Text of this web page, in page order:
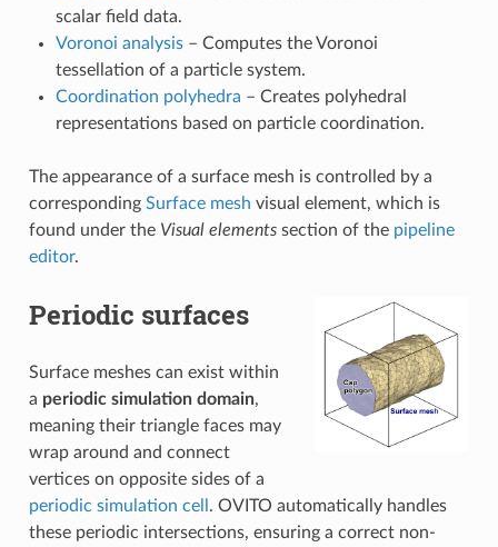
scalar field data.
Voronoi analysis– Computes the Voronoi
tessellation of a particle system.
Coordination polyhedra – Creates polyhedral
representations based on particle coordination.
The appearance of a surface mesh is controlled by a
corresponding Surface mesh visual element, which is
found under the Visual elementssection of the pipeline
editor.
Periodic surfaces
Surface meshes can exist within
a periodic simulation domain,
meaning their triangle faces may
wrap around and connect
vertices on opposite sides of a
periodic simulation cell . OVITO automatically handles
these periodic intersections, ensuring a correct non-